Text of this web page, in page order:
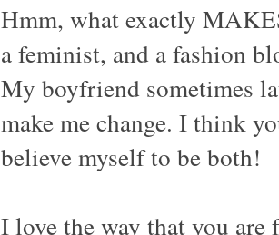
Hmm, what exactly
a feminist, and a fashion
My boyfriend sometimes
make me change. I think
believe myself to be both!
I love the way that you are